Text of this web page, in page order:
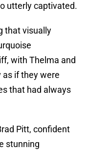
utterly captivated.
that visually
with Thelma and
if they were
that had always
Pitt, confident
stunning